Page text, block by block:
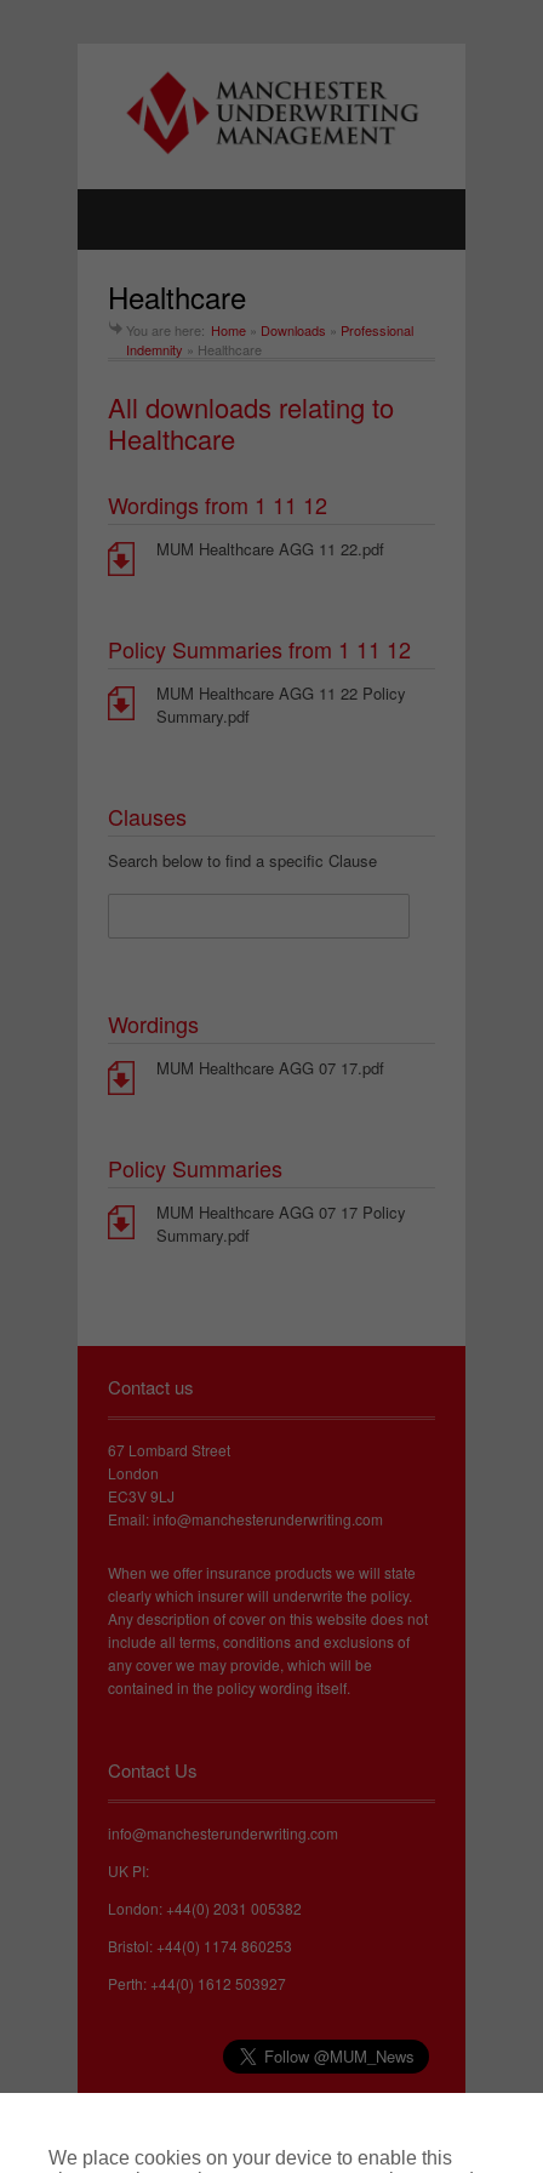
Healthcare
You are here: Home » Downloads » Professional
Indemnity » Healthcare
All downloads relating to
Healthcare
Wordings from 1 11 12
MUM Healthcare AGG 11 22.pdf
Policy Summaries from 1 11 12
MUM Healthcare AGG 11 22 Policy
Summary.pdf
Clauses
Search below to find a specific Clause
Wordings
MUM Healthcare AGG 07 17.pdf
Policy Summaries
MUM Healthcare AGG 07 17 Policy
Summary.pdf
Contact us
67 Lombard Street
London
EC3V 9LJ
Email:info@manchesterunderwriting.com
When we offer insurance products we will state
clearly which insurer will underwrite the policy.
Any description of cover on this website does not
include all terms, conditions and exclusions of
any cover we may provide, which will be
contained in the policy wording itself.
Contact Us
info@manchesterunderwriting.com
UK PI:
London: +44(0) 2031 005382
Bristol: +44(0) 1174 860253
Perth: +44(0) 1612 503927
Complaints
We place cookies on your device to enable this